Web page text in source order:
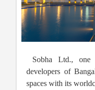
Sobha Ltd., one
developers of
spaces with its